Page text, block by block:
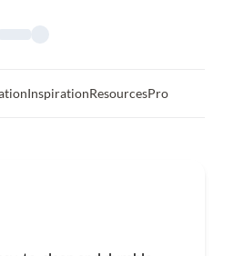
InspirationResourcesPro